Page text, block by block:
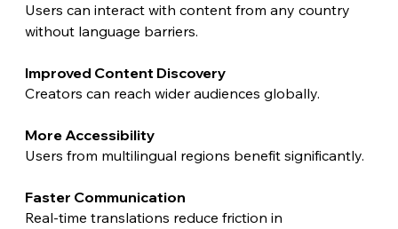
Users can interact with content from any country
without language barriers.
Improved Content Discovery
Creators can reach wider audiences globally.
More Accessibility
Users from multilingual regions benefit significantly.
Faster Communication
Real-time translations reduce friction in